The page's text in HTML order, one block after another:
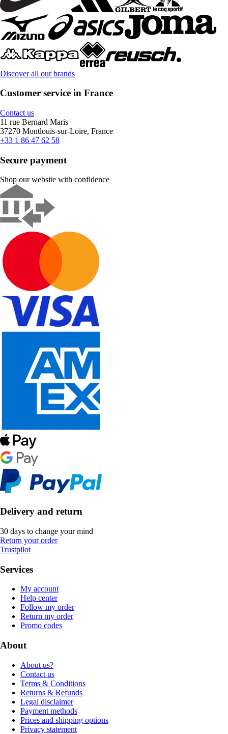
Discover all our brands
Customer service in France
Contact us
11 rue Bernard Maris
37270 Montlouis-sur-Loire, France
+33 1 86 47 62 58
Secure payment
Shop our website with confidence
Delivery and return
30 days to change your mind
Return your order
Trustpilot
Services
My account
Help center
Follow my order
Return my order
Promo codes
About
About us?
Contact us
Terms & Conditions
Returns & Refunds
Legal disclaimer
Payment methods
Prices and shipping options
Privacy statement